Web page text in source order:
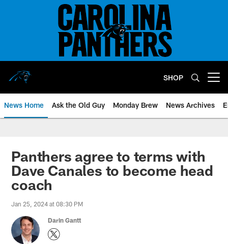
SHOP
News Home Ask the Old Guy Monday Brew News Archives
Panthers agree to terms with
Dave Canales to become head
coach
Jan 25, 2024 at 08:30 PM
Darin Gantt